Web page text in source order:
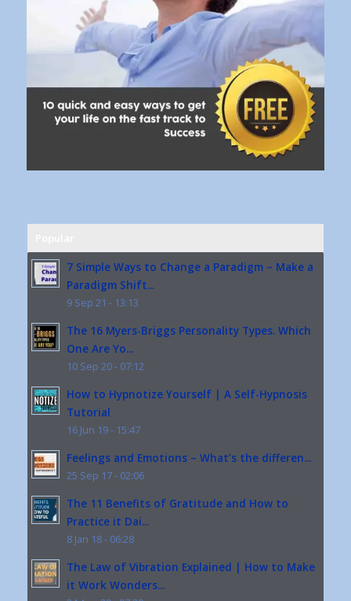
7 Simple Ways to Change a Paradigm – Make a
Paradigm Shift...
9 Sep 21 - 13:13
The 16 Myers-Briggs Personality Types. Which
One Are Yo...
10 Sep 20 - 07:12
How to Hypnotize Yourself | A Self-Hypnosis
Tutorial
16 Jun 19 - 15:47
Feelings and Emotions – What’s the differen...
25 Sep 17 - 02:06
The 11 Benefits of Gratitude and How to
Practice it Dai...
8 Jan 18 - 06:28
The Law of Vibration Explained | How to Make
it Work Wonders...